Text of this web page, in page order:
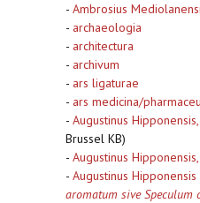
- Ambrosius
- archaeologia
- architectura
- archivum
- ars ligaturae
- ars medicina/
- Augustinus Hipponensis,
Brussel KB)
- Augustinus Hipponensis,
- Augustinus Hipponensis
aromatum sive Speculum